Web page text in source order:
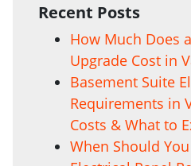
Recent Posts
How Much Does
Upgrade Cost in
Basement Suite
Requirements in
Costs & What to
When Should